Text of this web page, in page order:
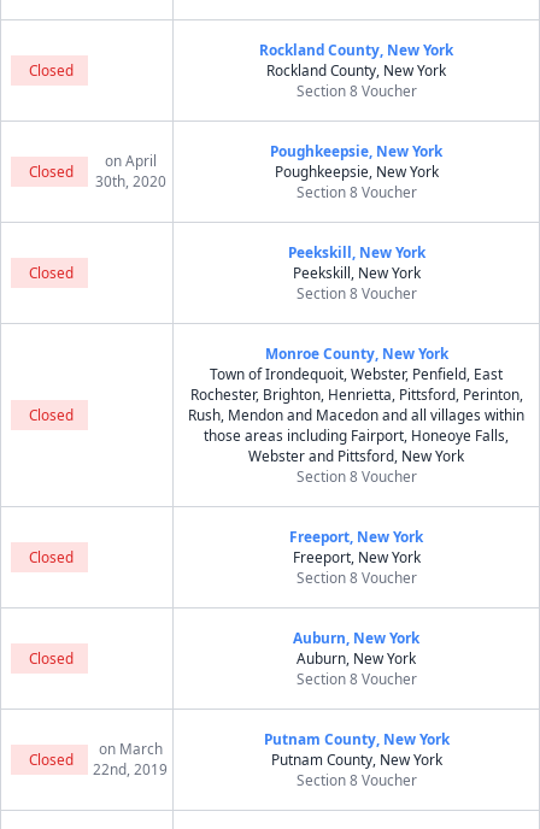
Closed
Rockland County, New York
Rockland County, New York
Section 8 Voucher
Closed
on April
30th, 2020
Poughkeepsie, New York
Poughkeepsie, New York
Section 8 Voucher
Closed
Peekskill, New York
Peekskill, New York
Section 8 Voucher
Closed
Monroe County, New York
Town of Irondequoit, Webster, Penfield, East
Rochester, Brighton, Henrietta, Pittsford, Perinton,
Rush, Mendon and Macedon and all villages within
those areas including Fairport, Honeoye Falls,
Webster and Pittsford, New York
Section 8 Voucher
Closed
Freeport, New York
Freeport, New York
Section 8 Voucher
Closed
Auburn, New York
Auburn, New York
Section 8 Voucher
Closed
on March
22nd, 2019
Putnam County, New York
Putnam County, New York
Section 8 Voucher